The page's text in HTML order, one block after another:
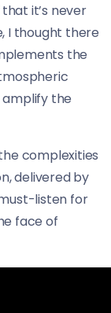
it’s never
I thought there
the
the
complexities
delivered by
listen for
face of